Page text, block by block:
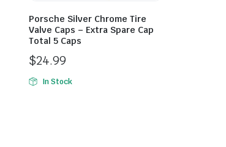
Porsche Silver Chrome Tire
Valve Caps – Extra Spare Cap
Total 5 Caps
$24.99
In Stock